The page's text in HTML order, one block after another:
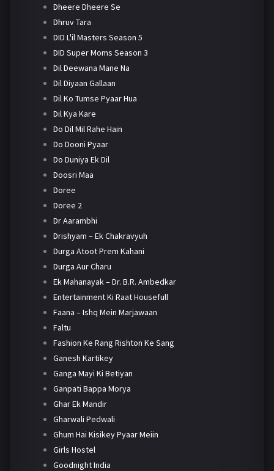
Dheere Dheere Se
Dhruv Tara
DID L'il Masters Season 5
DID Super Moms Season 3
Dil Deewana Mane Na
Dil Diyaan Gallaan
Dil Ko Tumse Pyaar Hua
Dil Kya Kare
Do Dil Mil Rahe Hain
Do Dooni Pyaar
Do Duniya Ek Dil
Doosri Maa
Doree
Doree 2
Dr Aarambhi
Drishyam – Ek Chakravyuh
Durga Atoot Prem Kahani
Durga Aur Charu
Ek Mahanayak – Dr. B.R. Ambedkar
Entertainment Ki Raat Housefull
Faana – Ishq Mein Marjawaan
Faltu
Fashion Ke Rang Rishton Ke Sang
Ganesh Kartikey
Ganga Mayi Ki Betiyan
Ganpati Bappa Morya
Ghar Ek Mandir
Gharwali Pedwali
Ghum Hai Kisikey Pyaar Meiin
Girls Hostel
Goodnight India